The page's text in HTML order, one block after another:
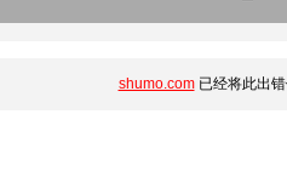
shumo.com已经将此出错